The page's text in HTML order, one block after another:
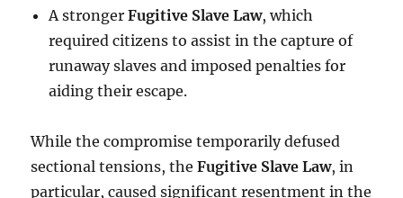
A strongerFugitive Slave Law, which
required citizens to assist in the capture of
runaway slaves and imposed penalties for
aiding their escape.
While the compromise temporarily defused
sectional tensions, theFugitive Slave Law, in
particular, caused significant resentment in the